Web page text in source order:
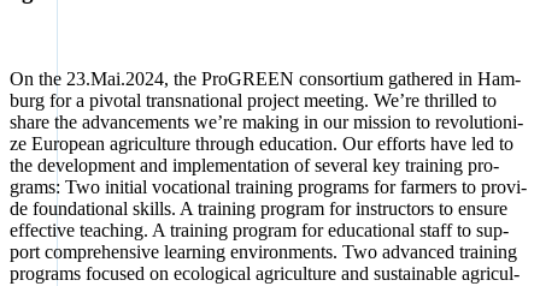
On the 23.Mai.2024, the Pro­GREEN con­sor­ti­um gathe­red in Ham­
burg for a pivo­tal trans­na­tio­nal pro­ject mee­ting. We’­re thril­led to
share the advance­ments we’­re making in our mis­si­on to revo­lu­tio­ni­
ze Euro­pean agri­cul­tu­re through edu­ca­ti­on. Our efforts have led to
the deve­lo­p­ment and imple­men­ta­ti­on of seve­ral key trai­ning pro­
grams: Two initi­al voca­tio­nal trai­ning pro­grams for far­mers to pro­vi­
de foun­da­tio­nal skills. A trai­ning pro­gram for ins­truc­tors to ensu­re
effec­ti­ve tea­ching. A trai­ning pro­gram for edu­ca­tio­nal staff to sup­
port com­pre­hen­si­ve lear­ning envi­ron­ments. Two advan­ced trai­ning
pro­grams focu­sed on eco­lo­gi­cal agri­cul­tu­re and sus­tainable agri­cul­